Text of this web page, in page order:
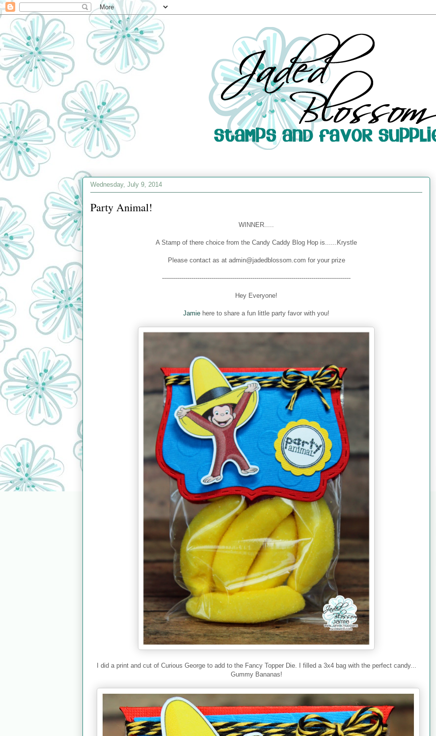
Wednesday, July 9, 2014
Party Animal!
WINNER.....
A Stamp of there choice from the Candy Caddy Blog Hop is......Krystle
Please contact as at admin@jadedblossom.com for your prize
------------------------------------------------------------------------------------------------
Hey Everyone!
Jamie here to share a fun little party favor with you!
I did a print and cut of Curious George to add to the Fancy Topper Die. I filled a 3x4 bag with the perfect candy...
Gummy Bananas!